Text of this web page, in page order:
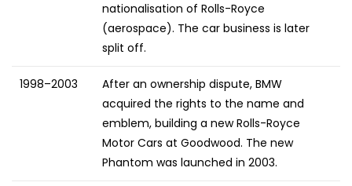
nationalisation of Rolls-Royce
(aerospace). The car business is later
split off.
1998–2003
After an ownership dispute, BMW
acquired the rights to the name and
emblem, building a new Rolls-Royce
Motor Cars at Goodwood. The new
Phantom was launched in 2003.